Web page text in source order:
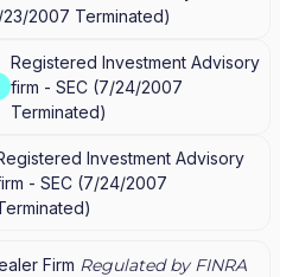
2007 Terminated)
Registered Investment Advisory
firm - SEC (7/24/2007
Terminated)
Investment Advisory
- SEC (7/24/2007
)
Firm Regulated by FINRA